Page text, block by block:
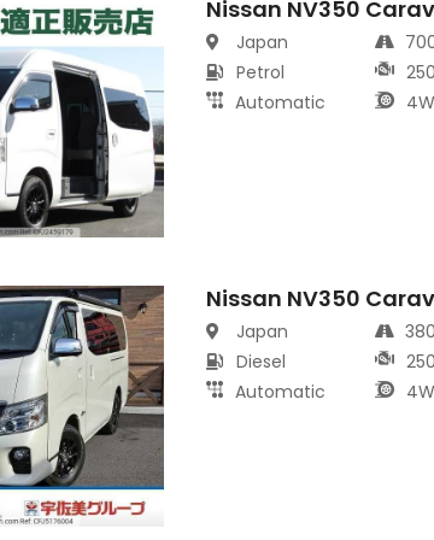
Nissan NV350
Japan
Petrol
Automatic
Nissan NV350
Japan
Diesel
Automatic